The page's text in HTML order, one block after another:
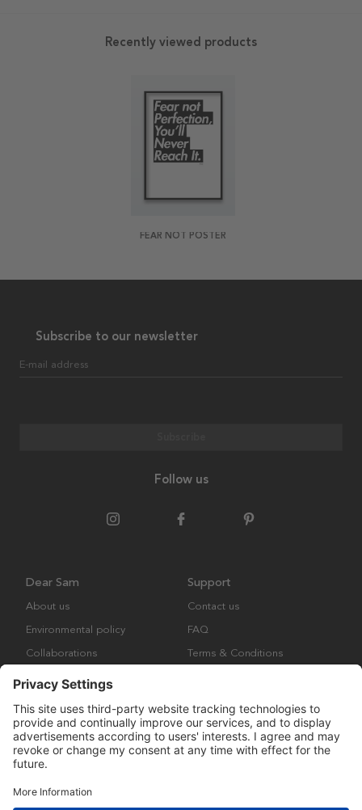
Recently viewed products
FEAR NOT POSTER
Subscribe to our newsletter
E-mail address
Follow us
Dear Sam
About us
Environmental policy
Collaborations
Support
Contact us
FAQ
Terms & Conditions
Copyright © Many Brands Europe AB 2023. All rights are reserved.